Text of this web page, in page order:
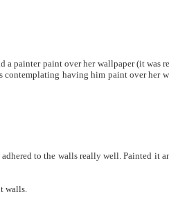
a painter paint over her wallpaper (it was
contemplating having him paint over her
to the walls really well. Painted it
walls.